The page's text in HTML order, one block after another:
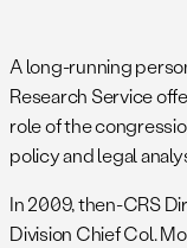
A long-running
Research Service
role of the
policy and legal
In 2009, then-CRS
Division Chief Col.